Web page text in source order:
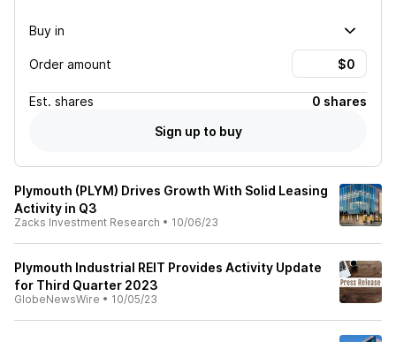
Buy in
Order amount
Est. shares
0 shares
Sign up to buy
Plymouth (PLYM) Drives Growth With Solid Leasing
Activity in Q3
Zacks Investment Research • 10/06/23
Plymouth Industrial REIT Provides Activity Update
for Third Quarter 2023
GlobeNewsWire • 10/05/23